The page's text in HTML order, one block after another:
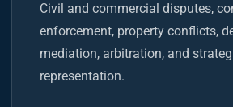
Civil and commercial disputes,
enforcement, property conflicts,
mediation, arbitration, and
representation.